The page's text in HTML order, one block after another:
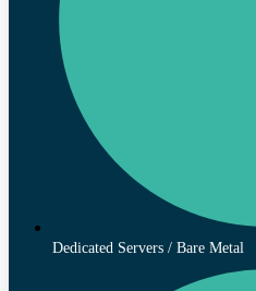
Dedicated Servers / Bare Metal